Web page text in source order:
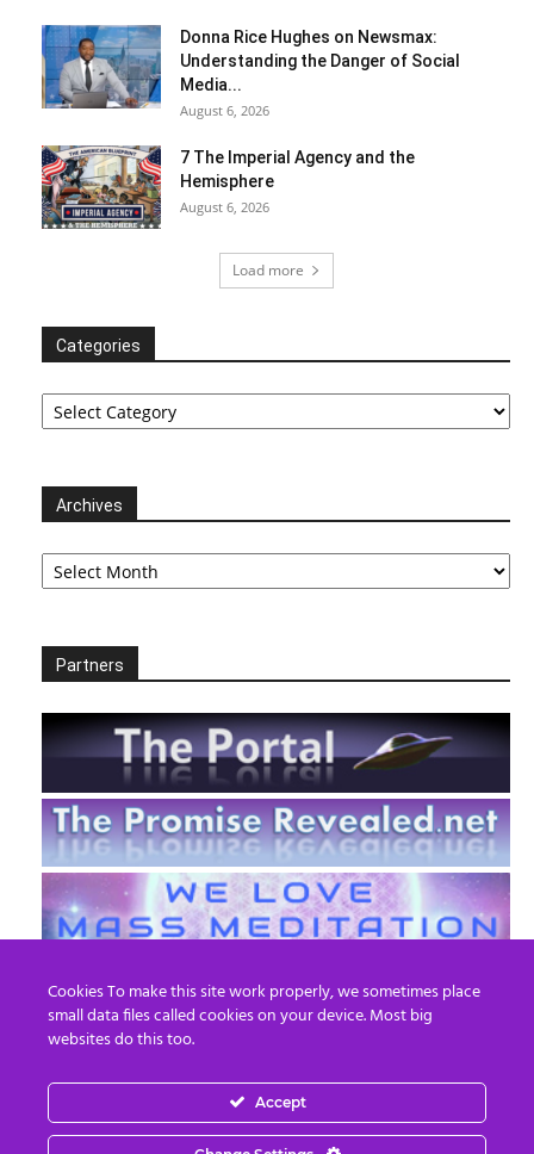
Donna Rice Hughes on Newsmax:
Understanding the Danger of Social
Media...
August 6, 2026
7 The Imperial Agency and the
Hemisphere
August 6, 2026
Load more
Categories
Categories
Archives
Archives
Partners
EN FR
Cookies To make this site work properly, we sometimes place
small data files called cookies on your device. Most big
websites do this too.
Accept